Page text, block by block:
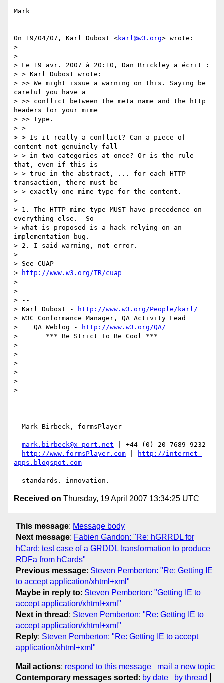
Mark
On 19/04/07, Karl Dubost <karl@w3.org> wrote:
>
>
> Le 19 avr. 2007 à 20:10, Dan Brickley a écrit :
> > Karl Dubost wrote:
> >> We might issue a warning on this. Saying be
careful you have a
> >> conflict between the meta name and the http
headers for your mime
> >> type.
> >
> > Is it really a conflict? Can a piece of
content not genuinely fall
> > in two categories at once? Or is the rule
that, even if this is
> > true in the abstract, ... for each HTTP
transaction, there must be
> > exactly one mime type for the content.
>
> 1. The HTTP mime type MUST have precedence on
everything else.  So
> what is proposed is a hack relying on an
implementation bug.
> 2. I said warning, not error.
>
> See CUAP
>
http://www.w3.org/TR/cuap
>
>
> --
> Karl Dubost -
http://www.w3.org/People/karl/
> W3C Conformance Manager, QA Activity Lead
>    QA Weblog -
http://www.w3.org/QA/
>       *** Be Strict To Be Cool ***
>
>
>
>
>
>
--
mark.birbeck@x-port.net | +44 (0) 20 7689 9232
http://www.formsPlayer.com
http://internet-
apps.blogspot.com
Received on Thursday, 19 April 2007 13:34:25 UTC
This message: Message body
Next message: Fabien Gandon: "Re: hGRRDL for
hCard: test case of a GRDDL transformation to produce
RDFa from hCards"
Previous message: Steven Pemberton: "Re: Getting IE
to accept application/xhtml+xml"
Maybe in reply to: Steven Pemberton: "Getting IE to
accept application/xhtml+xml"
Next in thread : Steven Pemberton: "Re: Getting IE to
accept application/xhtml+xml"
Reply: Steven Pemberton: "Re: Getting IE to accept
application/xhtml+xml"
Mail actions: respond to this message
mail a new topic
Contemporary messages sorted : by date by thread